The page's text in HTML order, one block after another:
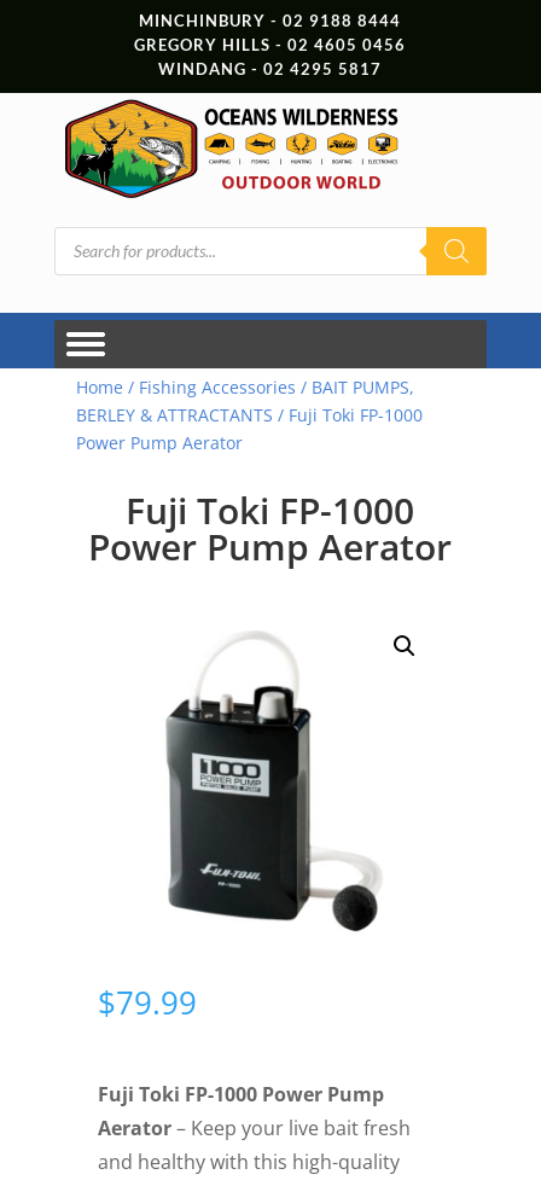
MINCHINBURY - 02 9188 8444
GREGORY HILLS - 02 4605 0456
WINDANG - 02 4295 5817
Products
search
Home / Fishing Accessories / BAIT PUMPS,
BERLEY & ATTRACTANTS / Fuji Toki FP-1000
Power Pump Aerator
Fuji Toki FP-1000
Power Pump Aerator
$79.99
Fuji Toki FP-1000 Power Pump
Aerator– Keep your live bait fresh
and healthy with this high-quality